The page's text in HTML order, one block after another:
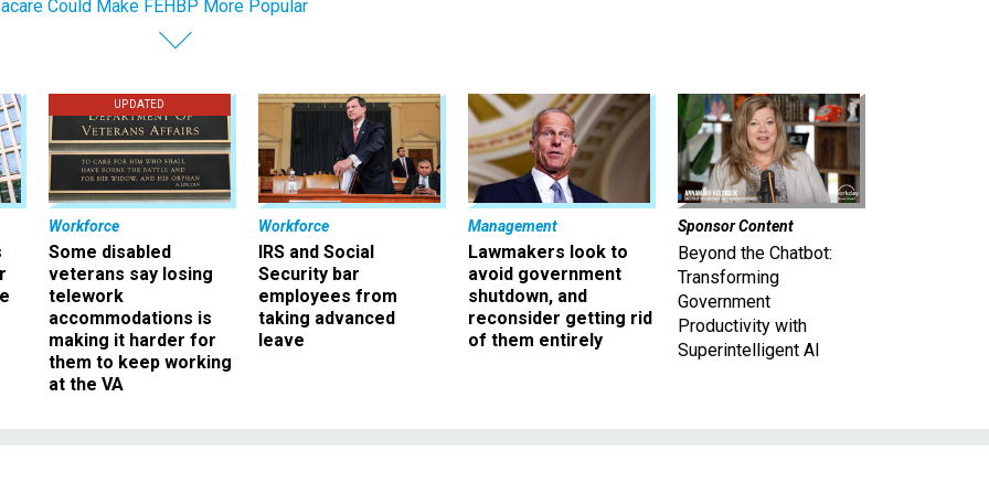
Could Make FEHBP More Popular
UPDATED
Workforce
Some disabled
veterans say losing
telework
accommodations is
making it harder for
them to keep working
at the VA
Workforce
IRS and Social
Security bar
employees from
taking advanced
leave
Management
Lawmakers look to
avoid government
shutdown, and
reconsider getting rid
of them entirely
Sponsor Content
Beyond the Chatbot:
Transforming
Government
Productivity with
Superintelligent AI